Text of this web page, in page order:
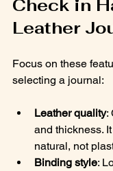
Check in
Leather
Focus on these
selecting a journal:
Leather quality:
and thickness.
natural, not
Binding style: